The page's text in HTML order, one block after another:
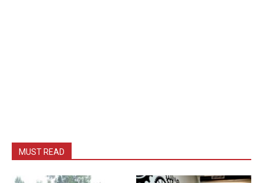
MUST READ